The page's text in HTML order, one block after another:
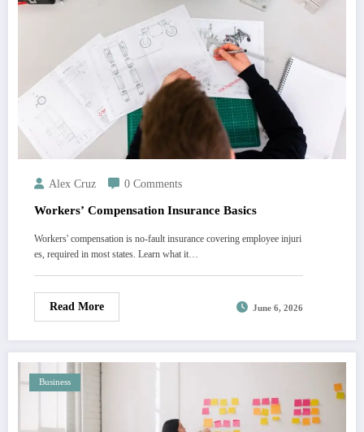
Alex Cruz 0 Comments
Workers’ Compensation Insurance Basics
Workers' compensation is no-fault insurance covering employee injuri
es, required in most states. Learn what it…
Read More June 6, 2026
Business